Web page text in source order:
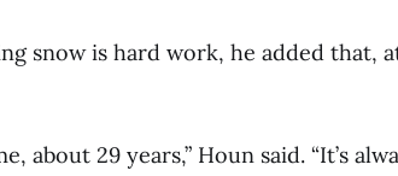
snow is hard work, he added that,
about 29 years,” Houn said. “It’s